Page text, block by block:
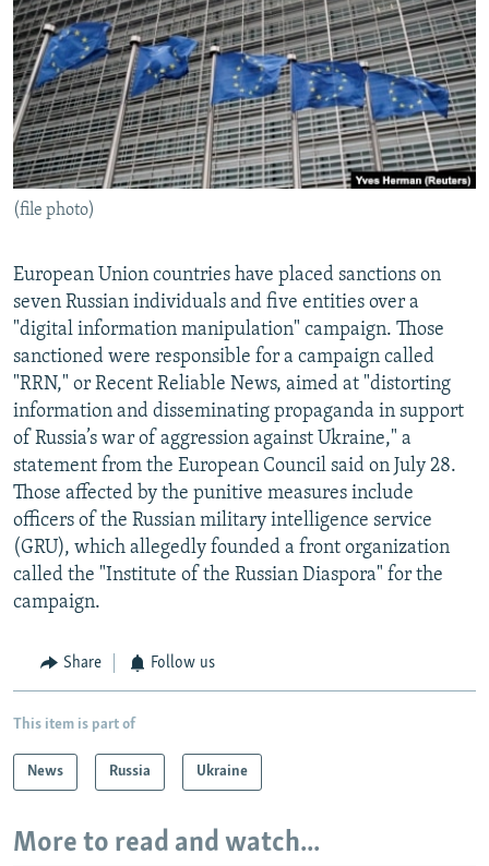
SERBIA
RFE/RL INVESTIGATES
SCHEMES
SYSTEMA
NEWSLETTERS
WIDER EUROPE BY RIKARD JOZWIAK
THE RUNDOWN
PODCASTS
MAJLIS
SHARE TIPS SECURELY
BYPASS BLOCKING
ABOUT RFE/RL
CONTACT US
Subscribe
FOLLOW US
All RFE/RL sites
(file photo)
European Union countries have placed sanctions on
seven Russian individuals and five entities over a
"digital information manipulation" campaign. Those
sanctioned were responsible for a campaign called
"RRN," or Recent Reliable News, aimed at "distorting
information and disseminating propaganda in support
of Russia’s war of aggression against Ukraine," a
statement from the European Council said on July 28.
Those affected by the punitive measures include
officers of the Russian military intelligence service
(GRU), which allegedly founded a front organization
called the "Institute of the Russian Diaspora" for the
campaign.
Share Follow us
This item is part of
News Russia Ukraine
More to read and watch...